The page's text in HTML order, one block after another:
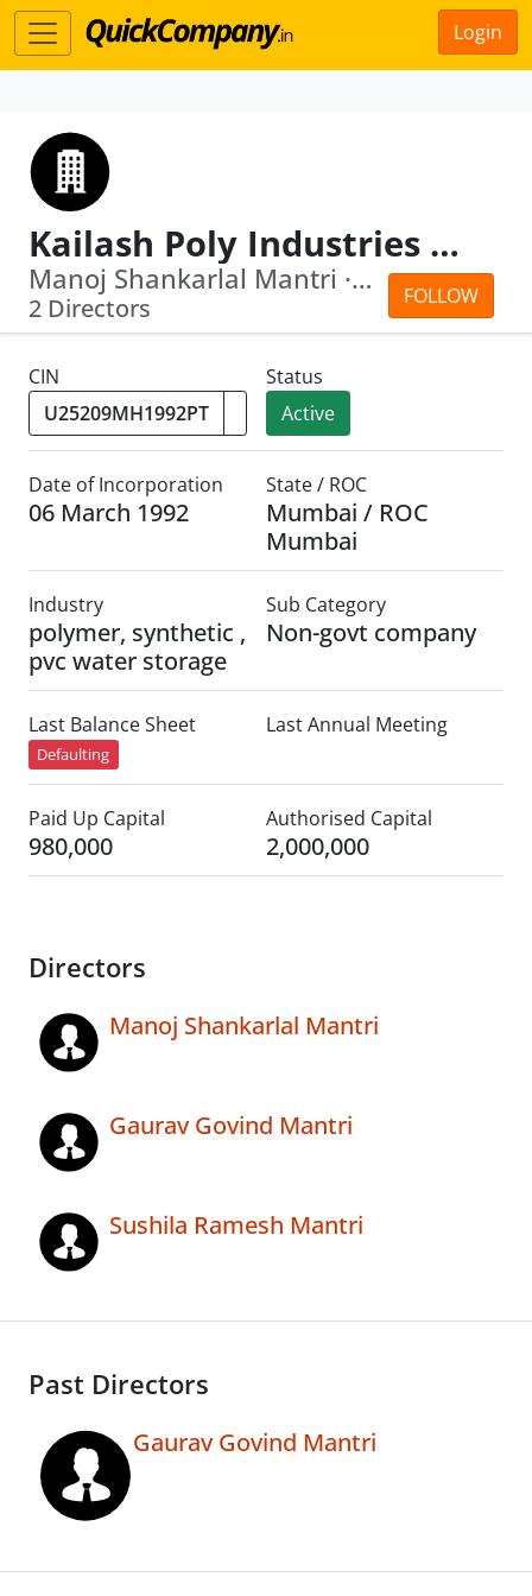
Login
Kailash Poly Industries Pvt Ltd
FOLLOW
Manoj Shankarlal Mantri · Sushila Ram...
2 Directors
CIN
Status
Active
Date of Incorporation
06 March 1992
State / ROC
Mumbai / ROC
Mumbai
Industry
polymer, synthetic ,
pvc water storage
Sub Category
Non-govt company
Last Balance Sheet
Defaulting
Last Annual Meeting
Paid Up Capital
980,000
Authorised Capital
2,000,000
Directors
Manoj Shankarlal Mantri
Gaurav Govind Mantri
Sushila Ramesh Mantri
Past Directors
Gaurav Govind Mantri